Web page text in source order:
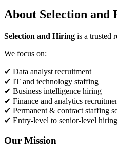
About Selection and
Selection and Hiring is a trusted
We focus on:
✔ Data analyst recruitment
✔ IT and technology staffing
✔ Business intelligence hiring
✔ Finance and analytics
✔ Permanent & contract staffing
✔ Entry-level to senior-level hiring
Our Mission